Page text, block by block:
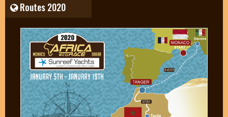
Routes 2020